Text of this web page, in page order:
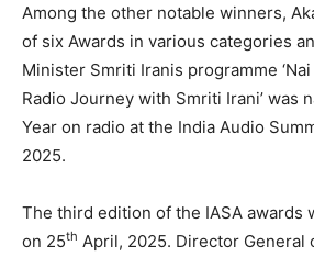
Among the other notable winners,
of six Awards in various categories
Minister Smriti Iranis programme
Radio Journey with Smriti Irani’ was
Year on radio at the India Audio
2025.
The third edition of the IASA awards
on 25th April, 2025. Director General